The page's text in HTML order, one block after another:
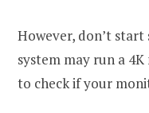
However, don’t
system may run a 4K
to check if your